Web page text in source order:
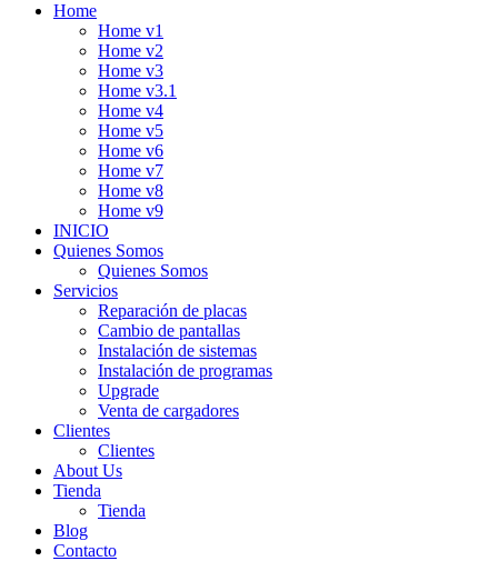
Home
Home v1
Home v2
Home v3
Home v3.1
Home v4
Home v5
Home v6
Home v7
Home v8
Home v9
INICIO
Quienes Somos
Quienes Somos
Servicios
Reparación de placas
Cambio de pantallas
Instalación de sistemas
Instalación de programas
Upgrade
Venta de cargadores
Clientes
Clientes
About Us
Tienda
Tienda
Blog
Contacto